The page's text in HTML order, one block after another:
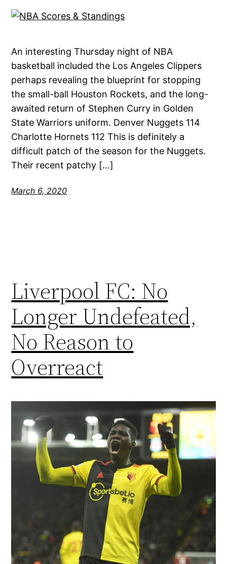
An interesting Thursday night of NBA
basketball included the Los Angeles Clippers
perhaps revealing the blueprint for stopping
the small-ball Houston Rockets, and the long-
awaited return of Stephen Curry in Golden
State Warriors uniform. Denver Nuggets 114
Charlotte Hornets 112 This is definitely a
difficult patch of the season for the Nuggets.
Their recent patchy […]
March 6, 2020
Liverpool FC: No
Longer Undefeated,
No Reason to
Overreact